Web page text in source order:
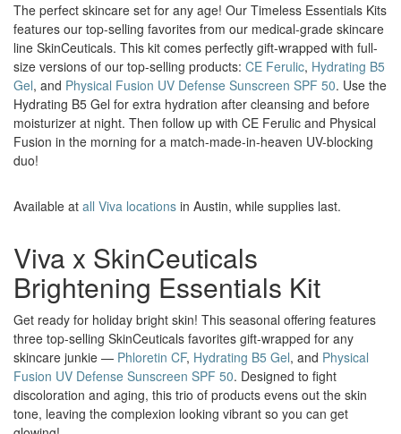
The perfect skincare set for any age! Our Timeless Essentials Kits
features our top-selling favorites from our medical-grade skincare
line SkinCeuticals. This kit comes perfectly gift-wrapped with full-
size versions of our top-selling products: CE Ferulic, Hydrating B5
Gel, and Physical Fusion UV Defense Sunscreen SPF 50. Use the
Hydrating B5 Gel for extra hydration after cleansing and before
moisturizer at night. Then follow up with CE Ferulic and Physical
Fusion in the morning for a match-made-in-heaven UV-blocking
duo!
Available at all Viva locations in Austin, while supplies last.
Viva x SkinCeuticals
Brightening Essentials Kit
Get ready for holiday bright skin! This seasonal offering features
three top-selling SkinCeuticals favorites gift-wrapped for any
skincare junkie — Phloretin CF, Hydrating B5 Gel, and Physical
Fusion UV Defense Sunscreen SPF 50. Designed to fight
discoloration and aging, this trio of products evens out the skin
tone, leaving the complexion looking vibrant so you can get